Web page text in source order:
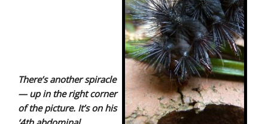
There’s another spiracle
— up in the right corner
of the picture. It’s on his